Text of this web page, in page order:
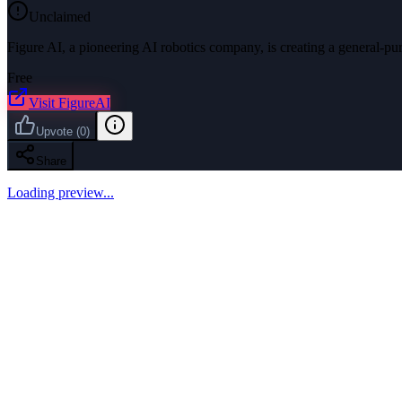
Unclaimed
Figure AI, a pioneering AI robotics company, is creating a general-
Free
Visit FigureAI
Upvote (0)
Share
Loading preview...